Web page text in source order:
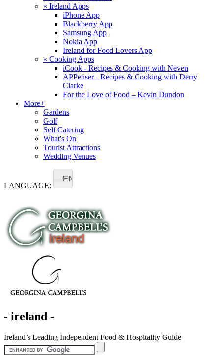
« Ireland Apps
iPhone App
Blackberry App
Samsung App
Nokia App
Ireland for Food Lovers App
« Cooking Apps
iCook - Recipes & Cooking with Neven
APPetiser - Recipes & Cooking with Derry
Clarke
For the Love of Food – Kevin Dundon
More+
Gardens
Golf
Self Catering
What's On
Tourist Attractions
Wedding Venues
LANGUAGE:
EN
- ireland -
Ireland’s Leading Independent Food & Hospitality Guide